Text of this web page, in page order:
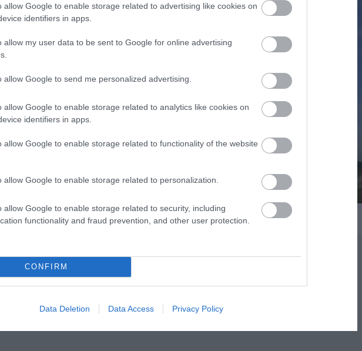
allow Google to enable storage related to advertising like cookies on
identifiers in apps.
allow my user data to be sent to Google for online advertising
allow Google to send me personalized advertising.
allow Google to enable storage related to analytics like cookies on
identifiers in apps.
allow Google to enable storage related to functionality of the website
allow Google to enable storage related to personalization.
allow Google to enable storage related to security, including
functionality and fraud prevention, and other user protection.
CONFIRM
Data Deletion Data Access Privacy Policy
,
Ideas & Inspiration Special Offers